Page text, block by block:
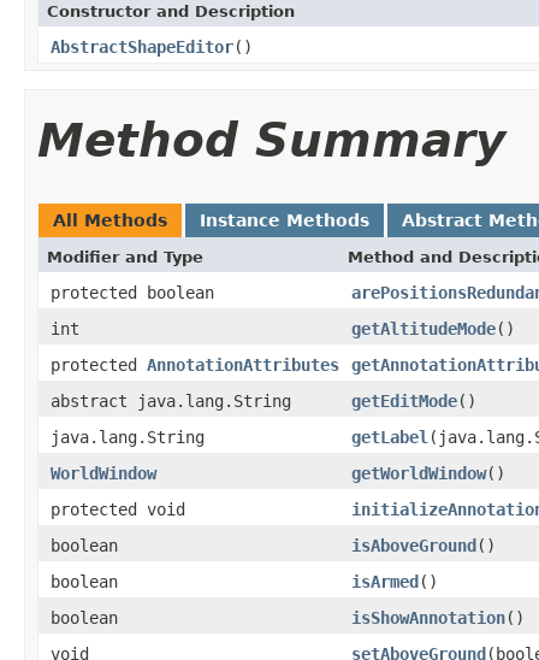
Constructor and Description
AbstractShapeEditor()
Method Summary
All Methods Instance Methods Abstract
Modifier and Type Method and
protected boolean
int
getAltitudeMode()
protected AnnotationAttributes
abstract java.lang.String
getEditMode()
java.lang.String
getLabel
WorldWindow
getWorldWindow()
protected void
boolean
isAboveGround()
boolean
isArmed()
boolean
isShowAnnotation()
void
setAboveGround